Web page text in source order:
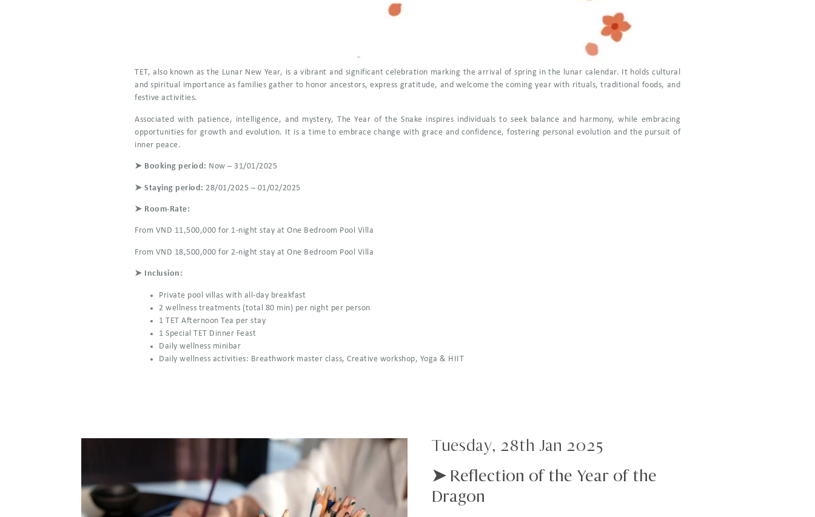
TET, also known as the Lunar New Year, is a vibrant and significant celebration marking the arrival of spring in the lunar calendar. It holds cultural
and spiritual importance as families gather to honor ancestors, express gratitude, and welcome the coming year with rituals, traditional foods, and
festive activities.
Associated with patience, intelligence, and mystery, The Year of the Snake inspires individuals to seek balance and harmony, while embracing
opportunities for growth and evolution. It is a time to embrace change with grace and confidence, fostering personal evolution and the pursuit of
inner peace.
➤ Booking period: Now – 31/01/2025
➤ Staying period: 28/01/2025 – 01/02/2025
➤ Room-Rate:
From VND 11,500,000 for 1-night stay at One Bedroom Pool Villa
From VND 18,500,000 for 2-night stay at One Bedroom Pool Villa
➤ Inclusion:
Private pool villas with all-day breakfast
2 wellness treatments (total 80 min) per night per person
1 TET Afternoon Tea per stay
1 Special TET Dinner Feast
Daily wellness minibar
Daily wellness activities: Breathwork master class, Creative workshop, Yoga & HIIT
Tuesday, 28th Jan 2025
➤ Reflection of the Year of the
Dragon